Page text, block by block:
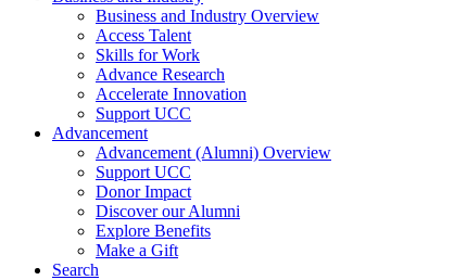
Business and Industry Overview
Access Talent
Skills for Work
Advance Research
Accelerate Innovation
Support UCC
Advancement
Advancement (Alumni) Overview
Support UCC
Donor Impact
Discover our Alumni
Explore Benefits
Make a Gift
Search